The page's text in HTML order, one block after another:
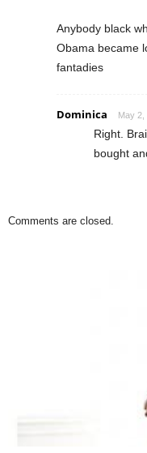
Anybody black
Obama became
fantadies
Dominica May 2,
Right.
bought
Comments are closed.